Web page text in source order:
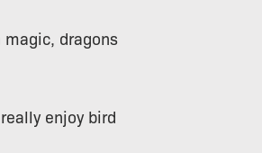
magic, dragons
enjoy bird